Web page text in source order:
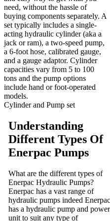
need, without the hassle of
buying components separately. A
set typically includes a single-
acting hydraulic cylinder (aka a
jack or ram), a two-speed pump,
a 6-foot hose, calibrated gauge,
and a gauge adaptor. Cylinder
capacities vary from 5 to 100
tons and the pump options
include hand or foot-operated
models.
Cylinder and Pump set
Understanding
Different Types Of
Enerpac Pumps
What are the different types of
Enerpac Hydraulic Pumps?
Enerpac has a vast range of
hydraulic pumps indeed Enerpac
has a hydraulic pump and power
unit to suit any type of